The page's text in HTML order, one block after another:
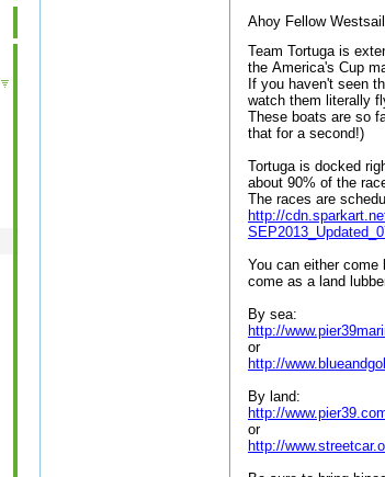
Ahoy Fellow
Team Tortuga is
the America's Cup
If you haven't seen
watch them literally
These boats are so
that for a second!)
Tortuga is docked
about 90% of the
The races are
http://
You can either come
come as a land
By sea:
http://
or
http://
By land:
http://
or
http://